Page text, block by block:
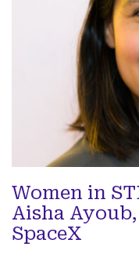
Women in
Aisha
SpaceX